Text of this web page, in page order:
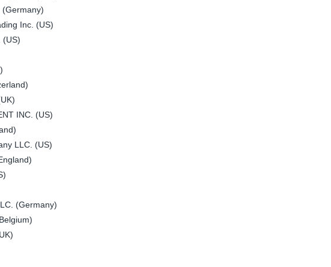
(Germany)
Inc. (US)
(US)
INC. (US)
LLC. (US)
(Germany)